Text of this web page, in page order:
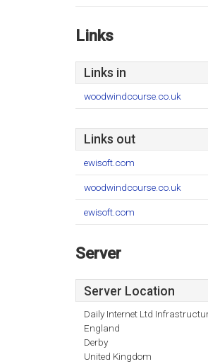
Links
Links in
woodwindcourse.co.uk
Links out
ewisoft.com
woodwindcourse.co.uk
ewisoft.com
Server
Server Location
Daily Internet Ltd
England
Derby
United Kingdom